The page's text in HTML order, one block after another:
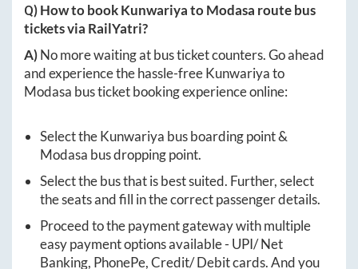
Q) How to bookKunwariyatoModasa route bus
tickets via RailYatri?
A)No more waiting at bus ticket counters. Go ahead
and experience the hassle-freeKunwariyato
Modasa bus ticket booking experience online:
Select theKunwariya bus boarding point &
Modasa bus dropping point.
Select the bus that is best suited. Further, select
the seats and fill in the correct passenger details.
Proceed to the payment gateway with multiple
easy payment options available - UPI/ Net
Banking, PhonePe, Credit/ Debit cards. And you